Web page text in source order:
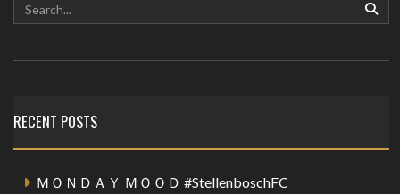
RECENT POSTS
ＭＯＮＤＡＹ ＭＯＯＤ #StellenboschFC